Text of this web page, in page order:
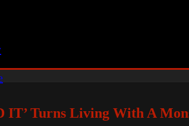
IT’ Turns Living With A